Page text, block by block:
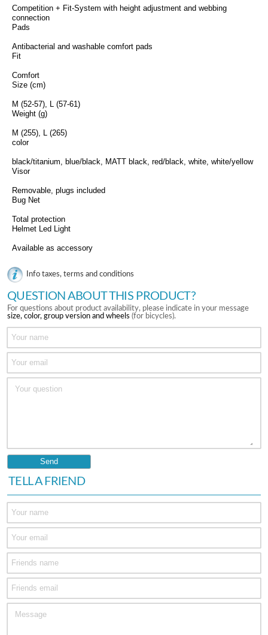
Competition + Fit-System with height adjustment and webbing
connection
Pads
Antibacterial and washable comfort pads
Fit
Comfort
Size (cm)
M (52-57), L (57-61)
Weight (g)
M (255), L (265)
color
black/titanium, blue/black, MATT black, red/black, white, white/yellow
Visor
Removable, plugs included
Bug Net
Total protection
Helmet Led Light
Available as accessory
Info taxes, terms and conditions
QUESTION ABOUT THIS PRODUCT?
For questions about product availability, please indicate in your message
size, color, group version and wheels (for bicycles).
TELL A FRIEND